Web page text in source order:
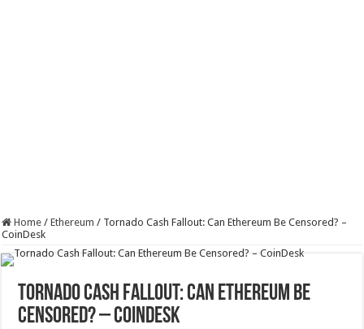
Home / Ethereum / Tornado Cash Fallout: Can Ethereum Be Censored? –
CoinDesk
Tornado Cash Fallout: Can Ethereum Be
Censored? – CoinDesk